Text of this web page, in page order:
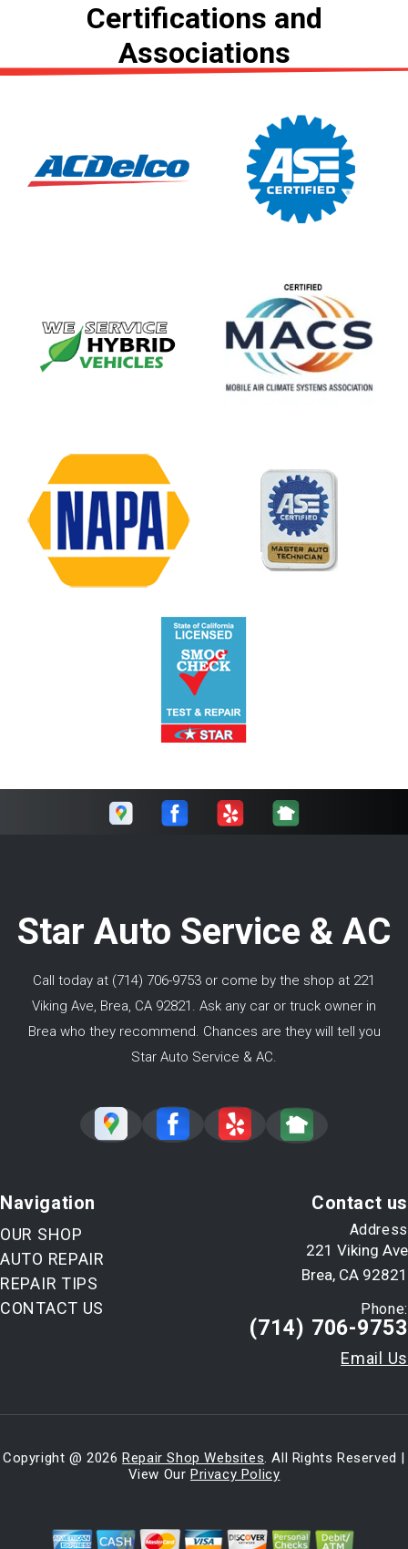
Certifications and
Associations
Star Auto Service & AC
Call today at (714) 706-9753 or come by the shop at 221
Viking Ave, Brea, CA 92821. Ask any car or truck owner in
Brea who they recommend. Chances are they will tell you
Star Auto Service & AC.
Navigation
OUR SHOP
AUTO REPAIR
REPAIR TIPS
CONTACT US
Contact us
Address
221 Viking Ave
Brea, CA 92821
Phone:
(714) 706-9753
Email Us
Copyright @2026 Repair Shop Websites. All Rights Reserved |
View Our Privacy Policy